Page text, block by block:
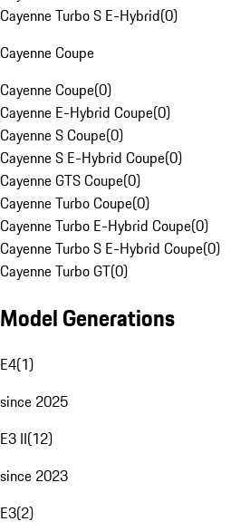
Cayenne Turbo S E-Hybrid(0)
Cayenne Coupe
Cayenne Coupe(0)
Cayenne E-Hybrid Coupe(0)
Cayenne S Coupe(0)
Cayenne S E-Hybrid Coupe(0)
Cayenne GTS Coupe(0)
Cayenne Turbo Coupe(0)
Cayenne Turbo E-Hybrid Coupe(0)
Cayenne Turbo S E-Hybrid Coupe(0)
Cayenne Turbo GT(0)
Model Generations
E4(1)
since 2025
E3 II(12)
since 2023
E3(2)